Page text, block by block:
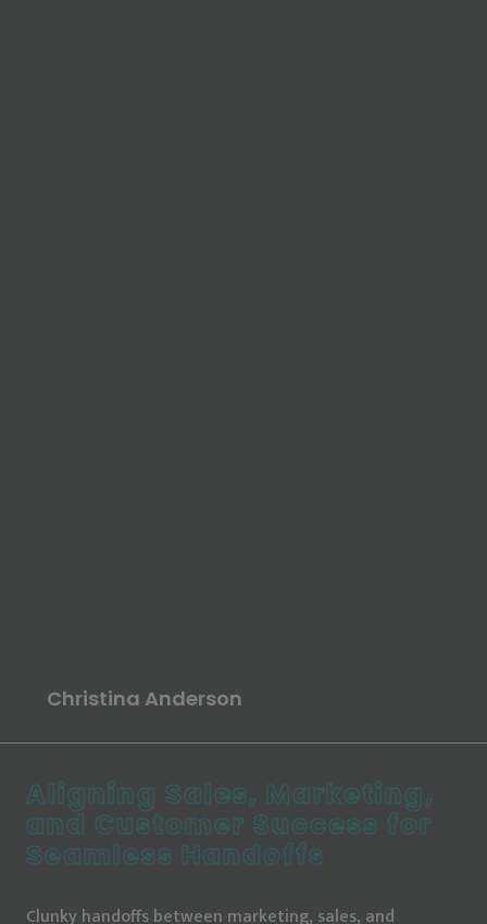
Christina Anderson
Aligning Sales, Marketing,
and Customer Success for
Seamless Handoffs
Clunky handoffs between marketing, sales, and
Heather Rinke
Erin Duncan
Lauren Noonan